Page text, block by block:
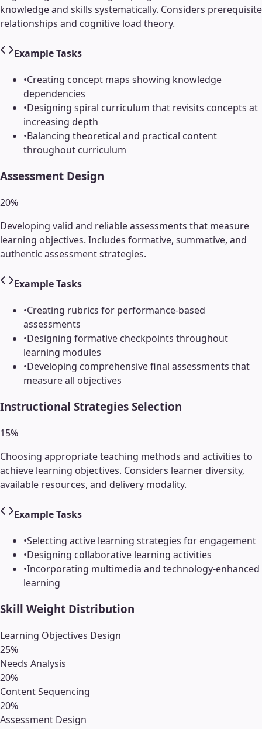
knowledge and skills systematically. Considers prerequisite
relationships and cognitive load theory.
Example Tasks
•Creating concept maps showing knowledge
dependencies
•Designing spiral curriculum that revisits concepts at
increasing depth
•Balancing theoretical and practical content
throughout curriculum
Assessment Design
20%
Developing valid and reliable assessments that measure
learning objectives. Includes formative, summative, and
authentic assessment strategies.
Example Tasks
•Creating rubrics for performance-based
assessments
•Designing formative checkpoints throughout
learning modules
•Developing comprehensive final assessments that
measure all objectives
Instructional Strategies Selection
15%
Choosing appropriate teaching methods and activities to
achieve learning objectives. Considers learner diversity,
available resources, and delivery modality.
Example Tasks
•Selecting active learning strategies for engagement
•Designing collaborative learning activities
•Incorporating multimedia and technology-enhanced
learning
Skill Weight Distribution
Learning Objectives Design
25%
Needs Analysis
20%
Content Sequencing
20%
Assessment Design